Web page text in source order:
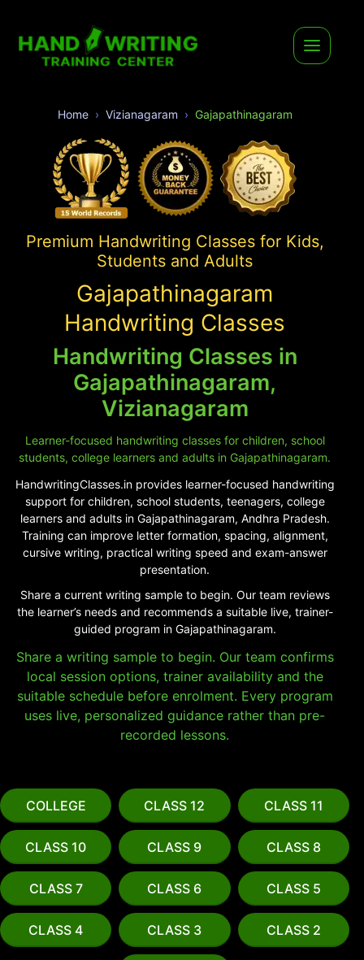
Home Vizianagaram Gajapathinagaram
Premium Handwriting Classes for Kids,
Students and Adults
Gajapathinagaram
Handwriting Classes
Handwriting Classes in
Gajapathinagaram,
Vizianagaram
Learner-focused handwriting classes for children, school
students, college learners and adults in Gajapathinagaram.
HandwritingClasses.in provides learner-focused handwriting
support for children, school students, teenagers, college
learners and adults in Gajapathinagaram, Andhra Pradesh.
Training can improve letter formation, spacing, alignment,
cursive writing, practical writing speed and exam-answer
presentation.
Share a current writing sample to begin. Our team reviews
the learner’s needs and recommends a suitable live, trainer-
guided program in Gajapathinagaram.
Share a writing sample to begin. Our team confirms
local session options, trainer availability and the
suitable schedule before enrolment. Every program
uses live, personalized guidance rather than pre-
recorded lessons.
COLLEGE CLASS 12 CLASS 11
CLASS 10 CLASS 9 CLASS 8
CLASS 7 CLASS 6 CLASS 5
CLASS 4 CLASS 3 CLASS 2